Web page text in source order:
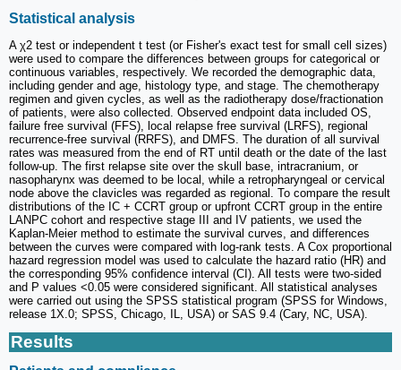
Statistical analysis
A χ2 test or independent t test (or Fisher's exact test for small cell sizes)
were used to compare the differences between groups for categorical or
continuous variables, respectively. We recorded the demographic data,
including gender and age, histology type, and stage. The chemotherapy
regimen and given cycles, as well as the radiotherapy dose/fractionation
of patients, were also collected. Observed endpoint data included OS,
failure free survival (FFS), local relapse free survival (LRFS), regional
recurrence-free survival (RRFS), and DMFS. The duration of all survival
rates was measured from the end of RT until death or the date of the last
follow-up. The first relapse site over the skull base, intracranium, or
nasopharynx was deemed to be local, while a retropharyngeal or cervical
node above the clavicles was regarded as regional. To compare the result
distributions of the IC + CCRT group or upfront CCRT group in the entire
LANPC cohort and respective stage III and IV patients, we used the
Kaplan-Meier method to estimate the survival curves, and differences
between the curves were compared with log-rank tests. A Cox proportional
hazard regression model was used to calculate the hazard ratio (HR) and
the corresponding 95% confidence interval (CI). All tests were two-sided
and P values <0.05 were considered significant. All statistical analyses
were carried out using the SPSS statistical program (SPSS for Windows,
release 1X.0; SPSS, Chicago, IL, USA) or SAS 9.4 (Cary, NC, USA).
Results